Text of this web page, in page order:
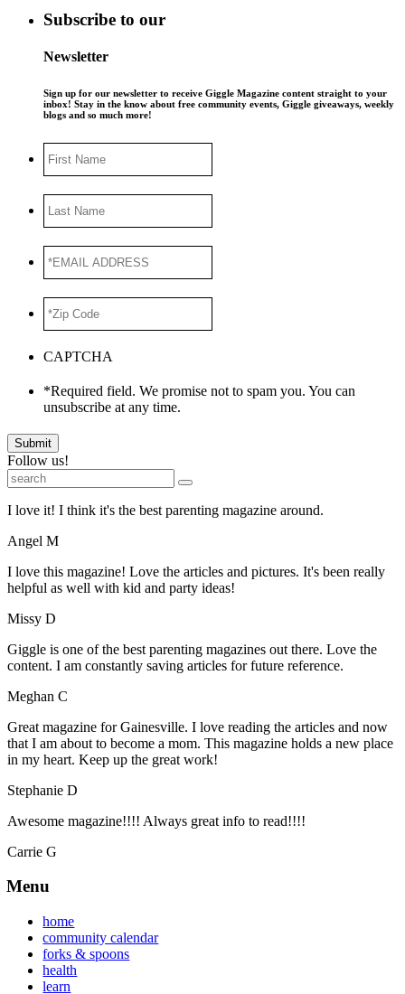
Subscribe to our
Newsletter
Sign up for our newsletter to receive Giggle Magazine content straight to your
inbox! Stay in the know about free community events, Giggle giveaways, weekly
blogs and so much more!
Name
Name
ADDRESS*
Code *
CAPTCHA
*Required field. We promise not to spam you. You can
unsubscribe at any time.
Submit
Follow us!
I love it! I think it's the best parenting magazine around.
Angel M
I love this magazine! Love the articles and pictures. It's been really
helpful as well with kid and party ideas!
Missy D
Giggle is one of the best parenting magazines out there. Love the
content. I am constantly saving articles for future reference.
Meghan C
Great magazine for Gainesville. I love reading the articles and now
that I am about to become a mom. This magazine holds a new place
in my heart. Keep up the great work!
Stephanie D
Awesome magazine!!!! Always great info to read!!!!
Carrie G
Menu
home
community calendar
forks & spoons
health
learn